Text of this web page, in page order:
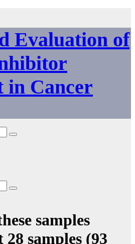
Evaluation of
in Cancer
samples
samples (93